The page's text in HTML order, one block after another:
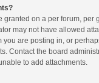
granted on a per forum, per
may not have allowed
you are posting in, or
Contact the board
to add attachments.